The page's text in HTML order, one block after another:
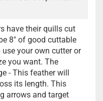
have their quills cut
8" of good cuttable
your own cutter or
you want. The
- This feather will
its length. This
arrows and target